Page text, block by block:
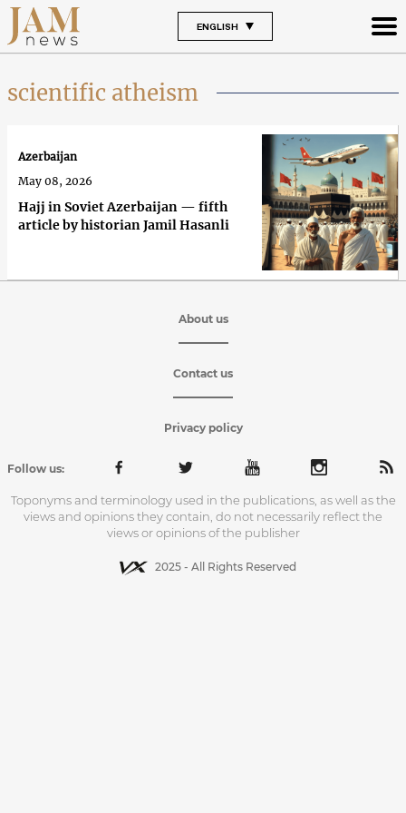
ENGLISH
scientific atheism
Hajj in Soviet Azerbaijan — fifth
article by historian Jamil Hasanli
Azerbaijan
May 08, 2026
About us
Contact us
Privacy policy
Follow us:
Toponyms and terminology used in the publications, as well as the
views and opinions they contain, do not necessarily reflect the
views or opinions of the publisher
2025 - All Rights Reserved